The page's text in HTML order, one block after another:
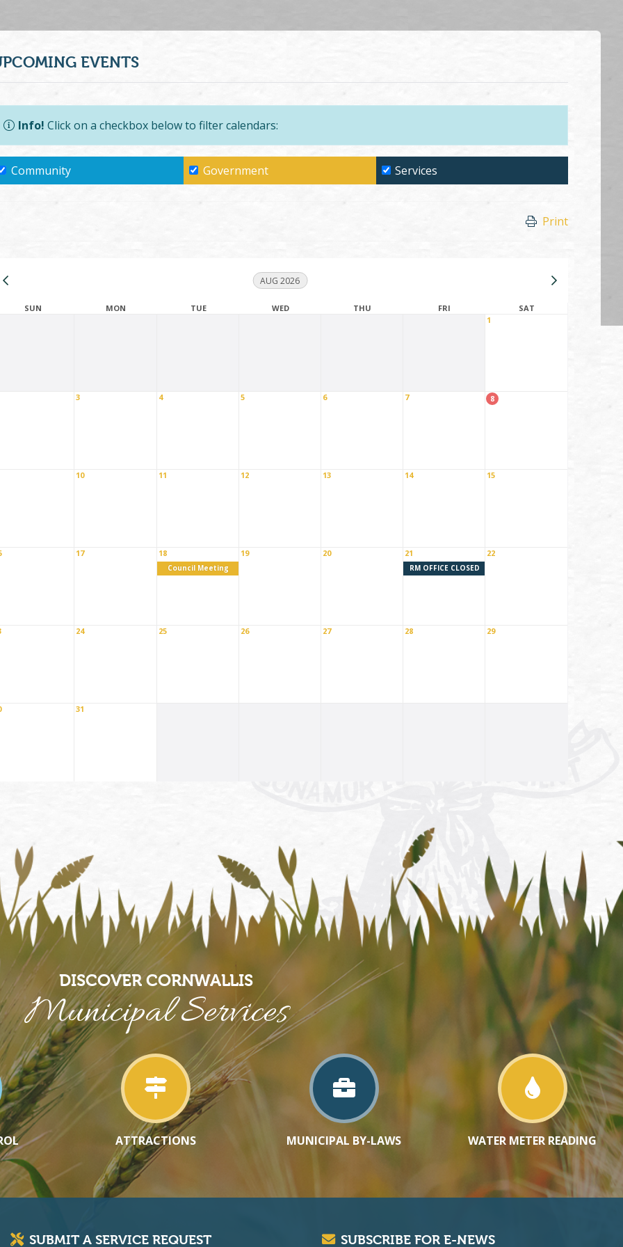
EVENTS
Info! Click on a checkbox below to filter calendars:
Community Government Services
Print
AUG 2026
SUN MON TUE WED THU FRI
SAT
1
3 4 5 6 7 8
10 11 12 13 14 15
17 18
Council Meeting
19 20 21
RM OFFICE CLOSED
22
24 25 26 27 28 29
31
DISCOVER CORNWALLIS
Municipal Services
ATTRACTIONS MUNICIPAL BY-LAWS WATER METER READING
SUBMIT A SERVICE REQUEST SUBSCRIBE FOR E-NEWS